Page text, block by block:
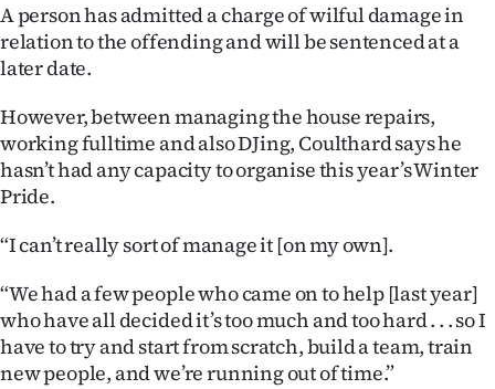
IN
CREATE
ACCOUNT
My
Account
E-
A person has admitted a charge of wilful damage in
relation to the offending and will be sentenced at a
later date.
However, between managing the house repairs,
working fulltime and also DJing, Coulthard says he
hasn’t had any capacity to organise this year’s Winter
Pride.
“I can’t really sort of manage it [on my own].
“We had a few people who came on to help [last year]
who have all decided it’s too much and too hard . . . so I
have to try and start from scratch, build a team, train
new people, and we’re running out of time.”